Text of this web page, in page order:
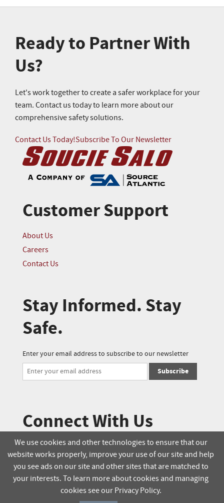
Ready to Partner With
Us?
Let's work together to create a safer workplace for your
team. Contact us today to learn more about our
comprehensive safety solutions.
Contact Us Today!Subscribe To Our Newsletter
Customer Support
About Us
Careers
Contact Us
Stay Informed. Stay
Safe.
Enter your email address to subscribe to our newsletter
Subscribe
Connect With Us
© 2025 Soucie Salo. All rights reserved.
Terms & Conditions
Delivery Policy
Online Order Policy
We use cookies and other technologies to ensure that our
website works properly, improve your use of our site and help
you see ads on our site and other sites that are matched to
your interests. To learn more about cookies and managing
cookies see our Privacy Policy.